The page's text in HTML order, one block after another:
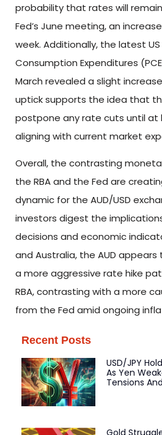
probability that rates will
Fed’s June meeting, an
week. Additionally, the latest
Consumption Expenditures
March revealed a slight
uptick supports the idea that
postpone any rate cuts until at
aligning with current market
Overall, the contrasting
the RBA and the Fed are
dynamic for the AUD/USD
investors digest the
decisions and economic
and Australia, the AUD
a more aggressive rate hike
RBA, contrasting with a more
from the Fed amid ongoing
Recent Posts
USD/JPY
As Yen
Tensions